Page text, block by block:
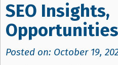
SEO Insights,
Posted on: October 19,